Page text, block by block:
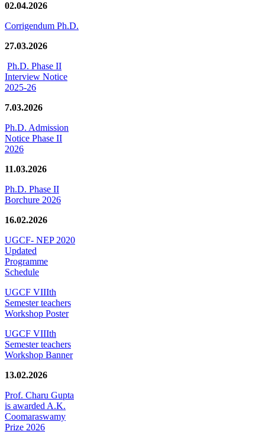
02.04.2026
Corrigendum Ph.D.
27.03.2026
Ph.D. Phase II
Interview Notice
2025-26
7.03.2026
Ph.D. Admission
Notice Phase II
2026
11.03.2026
Ph.D. Phase II
Borchure 2026
16.02.2026
UGCF- NEP 2020
Updated
Programme
Schedule
UGCF VIIIth
Semester teachers
Workshop Poster
UGCF VIIIth
Semester teachers
Workshop Banner
13.02.2026
Prof. Charu Gupta
is awarded A.K.
Coomaraswamy
Prize 2026